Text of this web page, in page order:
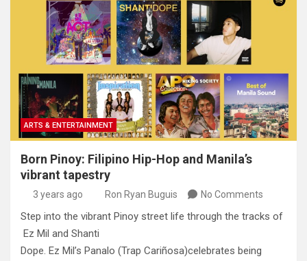
ARTS & ENTERTAINMENT
Born Pinoy: Filipino Hip-Hop and Manila’s
vibrant tapestry
3 years ago Ron Ryan Buguis No Comments
Step into the vibrant Pinoy street life through the tracks of
Ez Mil and Shanti
Dope. Ez Mil’s Panalo (Trap Cariñosa)celebrates being